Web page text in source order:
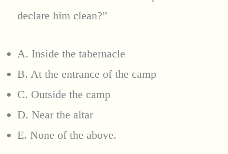
declare him clean?”
A. Inside the tabernacle
B. At the entrance of the camp
C. Outside the camp
D. Near the altar
E. None of the above.